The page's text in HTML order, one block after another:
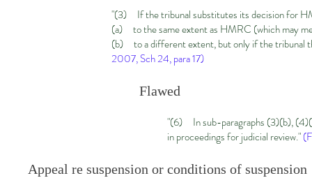
"(3) If the tribunal substitutes its decision for
(a) to the same extent as HMRC (which may
(b) to a different extent, but only if the tribunal
2007, Sch 24, para 17)
Flawed
"(6) In sub-paragraphs (3)(b),
in proceedings for judicial review."
Appeal re suspension or conditions of suspension